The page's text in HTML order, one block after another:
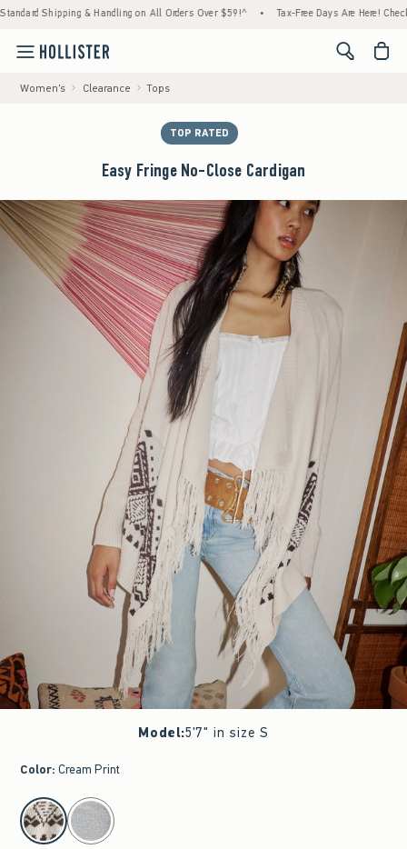
& Handling on All Orders Over $59!^ • Tax-Free Days Are Here! Check to see if
<span
Women's Clearance Tops
TOP RATED
Easy Fringe No-Close Cardigan
Model:5'7" in size S
Color: Cream Print
select color